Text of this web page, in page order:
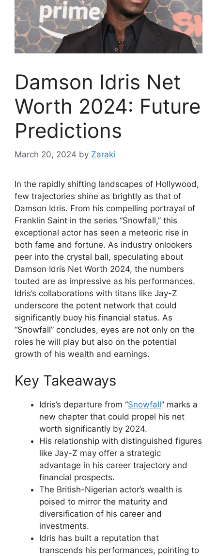
Damson Idris Net
Worth 2024: Future
Predictions
March 20, 2024 by Zaraki
In the rapidly shifting landscapes of Hollywood,
few trajectories shine as brightly as that of
Damson Idris. From his compelling portrayal of
Franklin Saint in the series “Snowfall,” this
exceptional actor has seen a meteoric rise in
both fame and fortune. As industry onlookers
peer into the crystal ball, speculating about
Damson Idris Net Worth 2024, the numbers
touted are as impressive as his performances.
Idris’s collaborations with titans like Jay-Z
underscore the potent network that could
significantly buoy his financial status. As
“Snowfall” concludes, eyes are not only on the
roles he will play but also on the potential
growth of his wealth and earnings.
Key Takeaways
Idris’s departure from “Snowfall” marks a
new chapter that could propel his net
worth significantly by 2024.
His relationship with distinguished figures
like Jay-Z may offer a strategic
advantage in his career trajectory and
financial prospects.
The British-Nigerian actor’s wealth is
poised to mirror the maturity and
diversification of his career and
investments.
Idris has built a reputation that
transcends his performances, pointing to